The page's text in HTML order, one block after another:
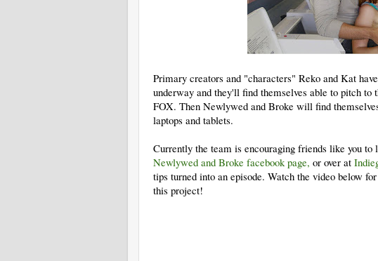
Primary creators and "characters" Reko and Kat
underway and they'll find themselves able to pitch
FOX. Then Newlywed and Broke will find
laptops and tablets.
Currently the team is encouraging friends like you
Newlywed and Broke facebook page, or over at
tips turned into an episode. Watch the video below
this project!